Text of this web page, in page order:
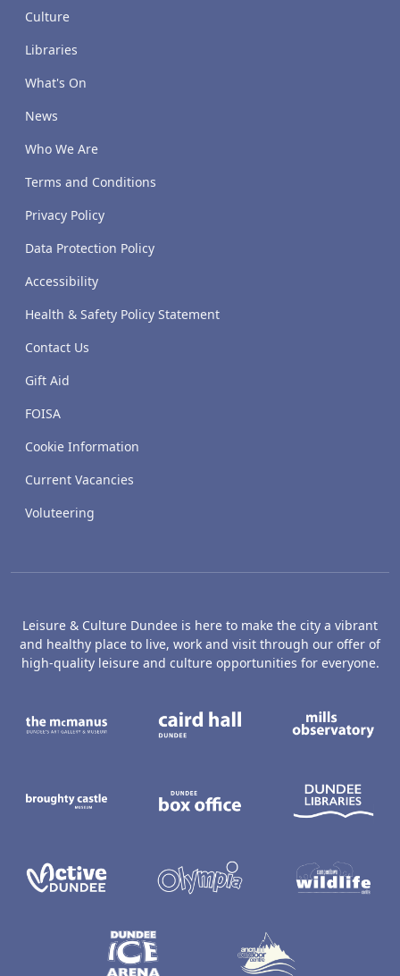
Culture
Libraries
What's On
News
Who We Are
Terms and Conditions
Privacy Policy
Data Protection Policy
Accessibility
Health & Safety Policy Statement
Contact Us
Gift Aid
FOISA
Cookie Information
Current Vacancies
Voluteering
Leisure & Culture Dundee is here to make the city a vibrant
and healthy place to live, work and visit through our offer of
high-quality leisure and culture opportunities for everyone.